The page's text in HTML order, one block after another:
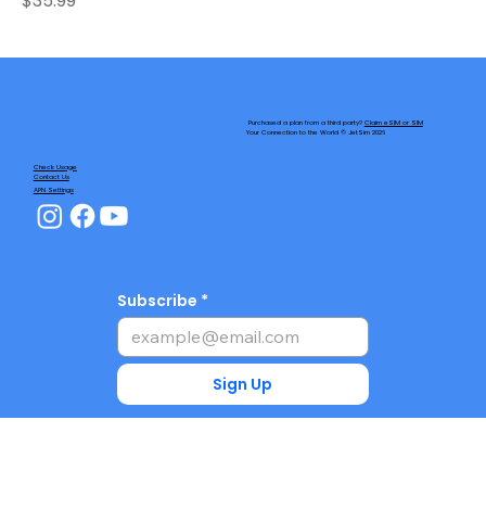
Check Usage
Contact Us
APN Settings
Subscribe
Sign Up
Purchased a plan from a third party? Claim eSIM or SIM
Your Connection to the World © JetSim 2026